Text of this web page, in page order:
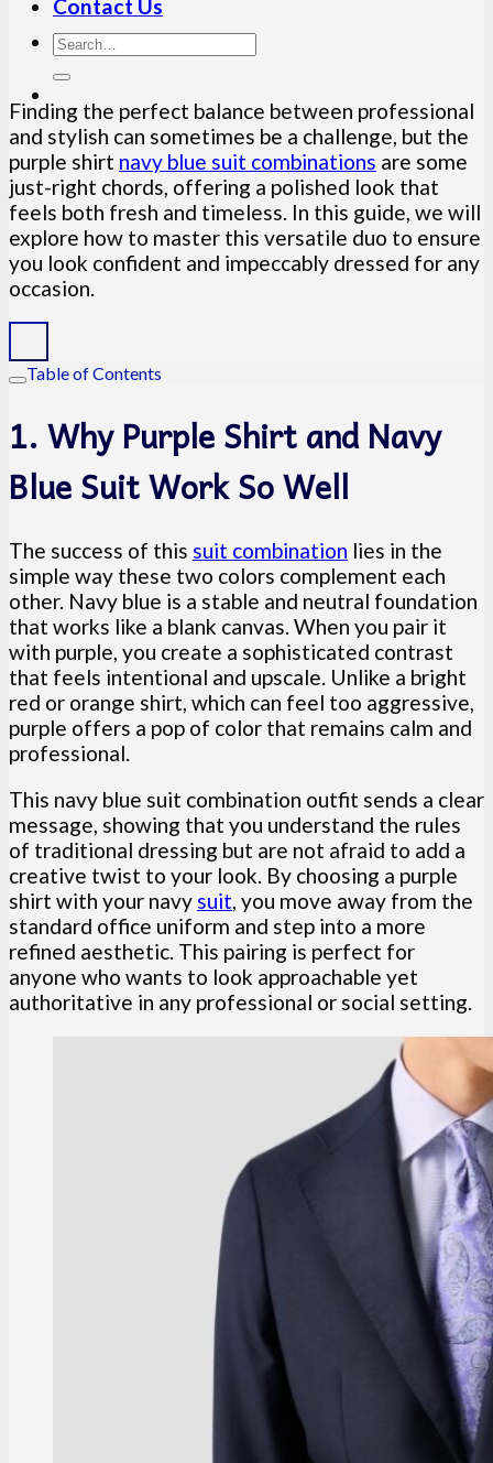
Contact Us
Finding the perfect balance between professional
and stylish can sometimes be a challenge, but the
purple shirt navy blue suit combinations are some
just-right chords, offering a polished look that
feels both fresh and timeless. In this guide, we will
explore how to master this versatile duo to ensure
you look confident and impeccably dressed for any
occasion.
Table of Contents
1. Why Purple Shirt and Navy
Blue Suit Work So Well
The success of this suit combination lies in the
simple way these two colors complement each
other. Navy blue is a stable and neutral foundation
that works like a blank canvas. When you pair it
with purple, you create a sophisticated contrast
that feels intentional and upscale. Unlike a bright
red or orange shirt, which can feel too aggressive,
purple offers a pop of color that remains calm and
professional.
This navy blue suit combination outfit sends a clear
message, showing that you understand the rules
of traditional dressing but are not afraid to add a
creative twist to your look. By choosing a purple
shirt with your navy suit, you move away from the
standard office uniform and step into a more
refined aesthetic. This pairing is perfect for
anyone who wants to look approachable yet
authoritative in any professional or social setting.